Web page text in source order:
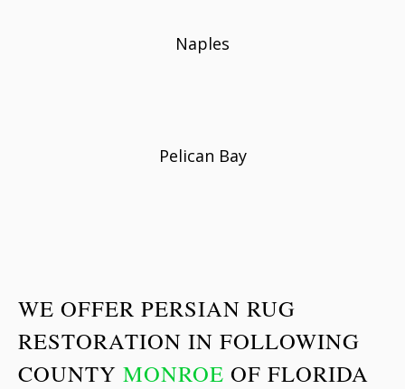
Naples
Pelican Bay
WE OFFER PERSIAN RUG
RESTORATION IN FOLLOWING
COUNTY MONROE OF FLORIDA